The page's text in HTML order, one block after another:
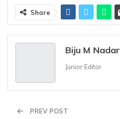
Share
Biju M Nadar
Junior Editor
PREV POST